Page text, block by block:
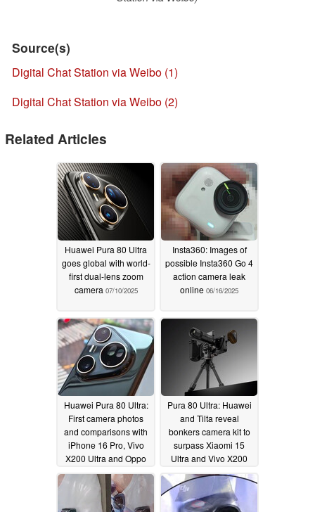
Source(s)
Digital Chat Station via Weibo (1)
Digital Chat Station via Weibo (2)
Related Articles
Huawei Pura 80 Ultra
goes global with world-
first dual-lens zoom
camera 07/10/2025
Insta360: Images of
possible Insta360 Go 4
action camera leak
online 06/16/2025
Huawei Pura 80 Ultra:
First camera photos
and comparisons with
iPhone 16 Pro, Vivo
X200 Ultra and Oppo
Find X8 Ultra06/15/2025
Pura 80 Ultra: Huawei
and Tilta reveal
bonkers camera kit to
surpass Xiaomi 15
Ultra and Vivo X200
Ultra equivalents
06/13/2025